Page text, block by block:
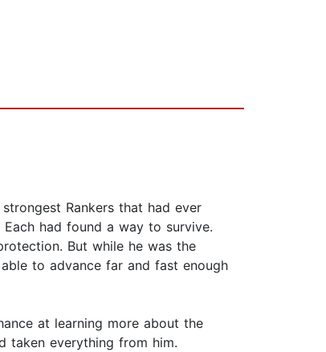
Rankers that had ever
had found a way to survive.
But while he was the
to advance far and fast enough
at learning more about the
taken everything from him.